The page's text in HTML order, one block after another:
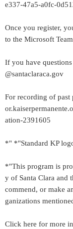
e337-47a5-a0fc-
Once you register,
to the Microsoft
If you have
@santaclaraca.gov
For recording of past
ation-2391605
*" *"Standard KP
*"This program is
y of Santa Clara and
commend, or make
ganizations
Click here for more